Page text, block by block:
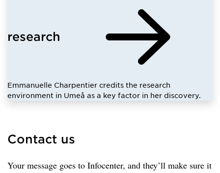
research
Emmanuelle Charpentier credits the research
environment in Umeå as a key factor in her discovery.
Contact us
Your message goes to Infocenter, and they’ll make sure it